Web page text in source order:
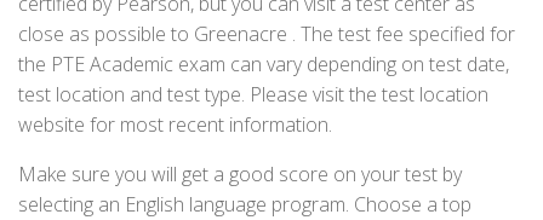
close as possible to Greenacre . The test fee specified for
the PTE Academic exam can vary depending on test date,
test location and test type. Please visit the test location
website for most recent information.
Make sure you will get a good score on your test by
selecting an English language program. Choose a top